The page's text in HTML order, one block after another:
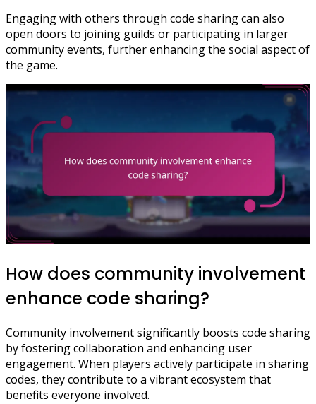
Engaging with others through code sharing can also
open doors to joining guilds or participating in larger
community events, further enhancing the social aspect of
the game.
How does community involvement
enhance code sharing?
Community involvement significantly boosts code sharing
by fostering collaboration and enhancing user
engagement. When players actively participate in sharing
codes, they contribute to a vibrant ecosystem that
benefits everyone involved.